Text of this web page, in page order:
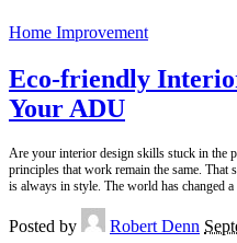
Home Improvement
Eco-friendly
Your ADU
Are your interior design skills stuck in the
principles that work remain the same. That
is always in style. The world has changed a
Posted by Robert Denn